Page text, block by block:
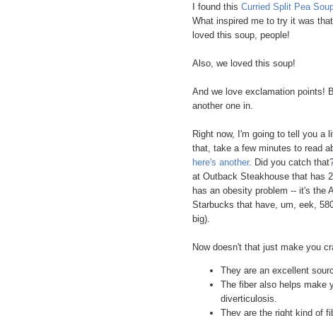
I found this Curried Split Pea
What inspired me to try it was
loved this soup, people!
Also, we loved this soup!
And we love exclamation points!
another one in.
Right now, I'm going to tell you a
that, take a few minutes to read
here's another. Did you catch
at Outback Steakhouse that has
has an obesity problem -- it's the
Starbucks that have, um, eek,
big).
Now doesn't that just make you
They are an excellent
The fiber also helps make
diverticulosis.
They are the right kind of